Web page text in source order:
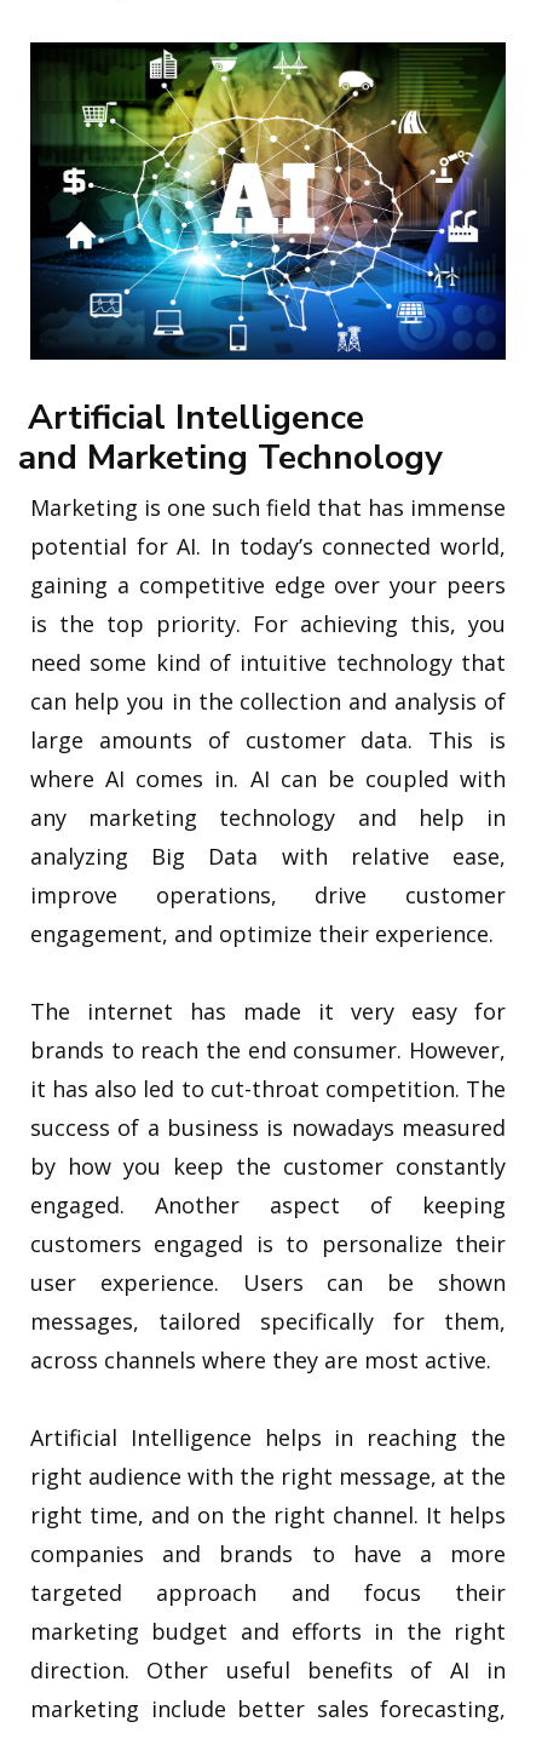
Artificial Intelligence
and Marketing Technology
Marketing is one such field that has immense
potential for AI. In today’s connected world,
gaining a competitive edge over your peers
is the top priority. For achieving this, you
need some kind of intuitive technology that
can help you in the collection and analysis of
large amounts of customer data. This is
where AI comes in. AI can be coupled with
any marketing technology and help in
analyzing Big Data with relative ease,
improve operations, drive customer
engagement, and optimize their experience.
The internet has made it very easy for
brands to reach the end consumer. However,
it has also led to cut-throat competition. The
success of a business is nowadays measured
by how you keep the customer constantly
engaged. Another aspect of keeping
customers engaged is to personalize their
user experience. Users can be shown
messages, tailored specifically for them,
across channels where they are most active.
Artificial Intelligence helps in reaching the
right audience with the right message, at the
right time, and on the right channel. It helps
companies and brands to have a more
targeted approach and focus their
marketing budget and efforts in the right
direction. Other useful benefits of AI in
marketing include better sales forecasting,